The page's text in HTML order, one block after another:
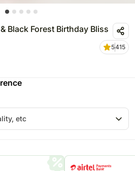
Black Forest Birthday Bliss
5415